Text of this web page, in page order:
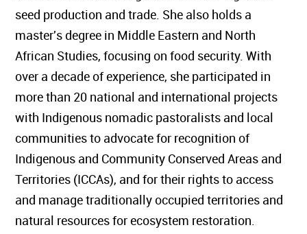
seed production and trade. She also holds a
master's degree in Middle Eastern and North
African Studies, focusing on food security. With
over a decade of experience, she participated in
more than 20 national and international projects
with Indigenous nomadic pastoralists and local
communities to advocate for recognition of
Indigenous and Community Conserved Areas and
Territories (ICCAs), and for their rights to access
and manage traditionally occupied territories and
natural resources for ecosystem restoration.